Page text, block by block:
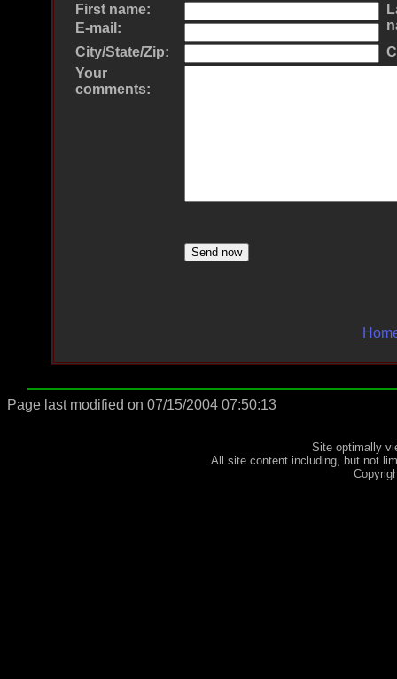
First name:
E-mail:
City/State/Zip:
Your
comments:
Page last modified on 07/15/2004 07:50:13
Site optimally
All site content including, but not